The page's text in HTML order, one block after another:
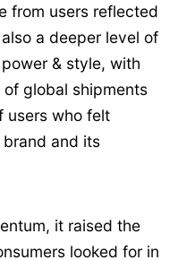
from users reflected
a deeper level of
& style, with
global shipments
users who felt
and its
it raised the
looked for in